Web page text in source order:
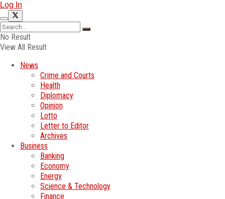
Log In
No Result
View All Result
News
Crime and Courts
Health
Diplomacy
Opinion
Lotto
Letter to Editor
Archives
Business
Banking
Economy
Energy
Science & Technology
Finance